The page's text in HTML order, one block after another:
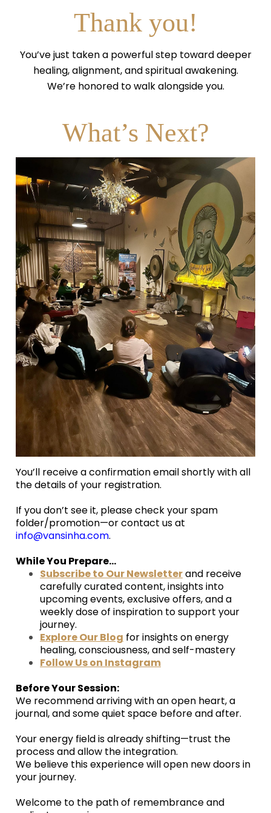
Thank you!
You’ve just taken a powerful step toward deeper
healing, alignment, and spiritual awakening.
We’re honored to walk alongside you.
What’s Next?
You’ll receive a confirmation email shortly with all
the details of your registration.
If you don’t see it, please check your spam
folder/promotion—or contact us at
info@vansinha.com.
While You Prepare...
Subscribe to Our Newsletterand receive
carefully curated content, insights into
upcoming events, exclusive offers, and a
weekly dose of inspiration to support your
journey.
Explore Our Blog for insights on energy
healing, consciousness, and self-mastery
Follow Us on Instagram
Before Your Session:
We recommend arriving with an open heart, a
journal, and some quiet space before and after.
Your energy field is already shifting—trust the
process and allow the integration.
We believe this experience will open new doors in
your journey.
Welcome to the path of remembrance and